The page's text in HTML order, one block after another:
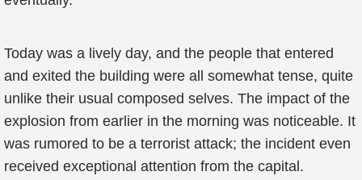
Today was a lively day, and the people that entered
and exited the building were all somewhat tense, quite
unlike their usual composed selves. The impact of the
explosion from earlier in the morning was noticeable. It
was rumored to be a terrorist attack; the incident even
received exceptional attention from the capital.